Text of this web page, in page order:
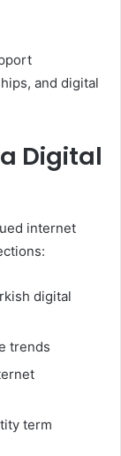
and digital
Digital
internet
digital
trends
term